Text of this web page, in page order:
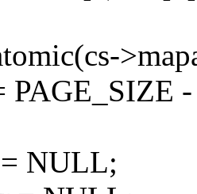
PAGE_SIZE
NULL;